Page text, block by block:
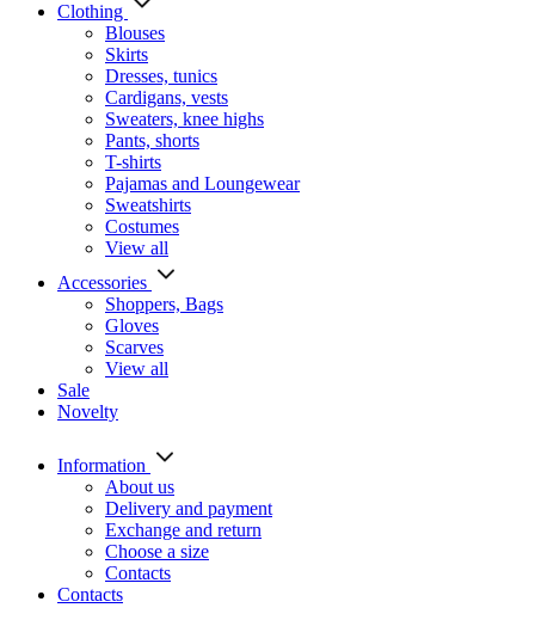
Clothing
Blouses
Skirts
Dresses, tunics
Cardigans, vests
Sweaters, knee highs
Pants, shorts
T-shirts
Pajamas and Loungewear
Sweatshirts
Costumes
View all
Accessories
Shoppers, Вags
Gloves
Scarves
View all
Sale
Novelty
Information
About us
Delivery and payment
Exchange and return
Choose a size
Contacts
Contacts